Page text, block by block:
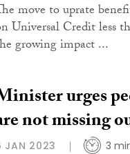
move to uprate
Universal Credit less
growing impact ...
urges
not missing
JAN 2023 3